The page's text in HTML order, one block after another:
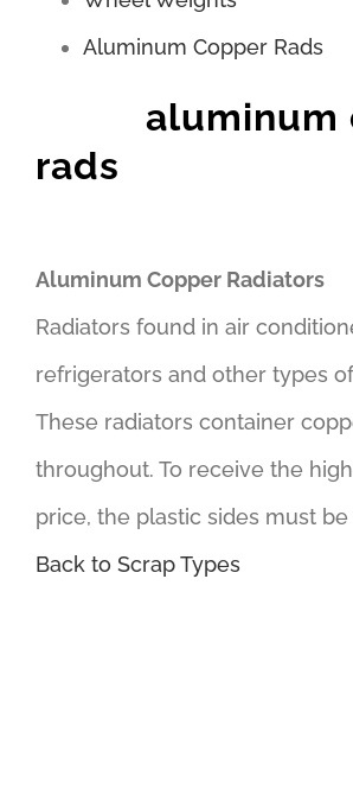
Aluminum Copper Rads
aluminum
rads
Aluminum Copper Radiators
Radiators found in air
refrigerators and other types
These radiators container
throughout. To receive the
price, the plastic sides must be
Back to Scrap Types